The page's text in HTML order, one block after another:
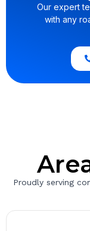
Our expert
with any
Proudly serving